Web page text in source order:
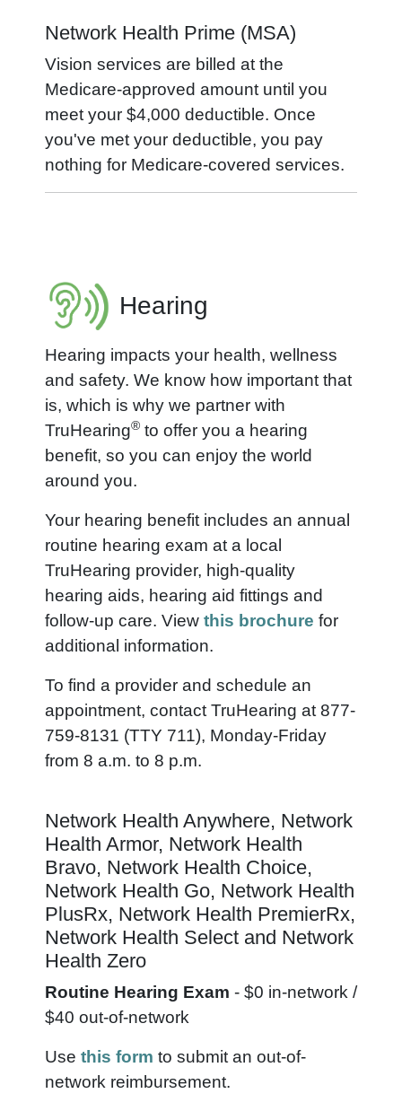
Network Health Prime (MSA)
Vision services are billed at the
Medicare-approved amount until you
meet your $4,000 deductible. Once
you've met your deductible, you pay
nothing for Medicare-covered services.
Hearing
Hearing impacts your health, wellness
and safety. We know how important that
is, which is why we partner with
TruHearing®to offer you a hearing
benefit, so you can enjoy the world
around you.
Your hearing benefit includes an annual
routine hearing exam at a local
TruHearing provider, high-quality
hearing aids, hearing aid fittings and
follow-up care. View this brochure for
additional information.
To find a provider and schedule an
appointment, contact TruHearing at 877-
759-8131 (TTY 711), Monday-Friday
from 8 a.m. to 8 p.m.
Network Health Anywhere, Network
Health Armor, Network Health
Bravo, Network Health Choice,
Network Health Go, Network Health
PlusRx, Network Health PremierRx,
Network Health Select and Network
Health Zero
Routine Hearing Exam - $0 in-network /
$40 out-of-network
Use this form to submit an out-of-
network reimbursement.